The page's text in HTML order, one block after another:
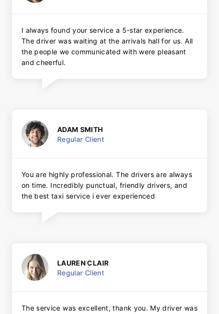
I always found your service a 5-star experience.
The driver was waiting at the arrivals hall for us. All
the people we communicated with were pleasant
and cheerful.
ADAM SMITH
Regular Client
You are highly professional. The drivers are always
on time. Incredibly punctual, friendly drivers, and
the best taxi service i ever experienced
LAUREN CLAIR
Regular Client
The service was excellent, thank you. My driver was